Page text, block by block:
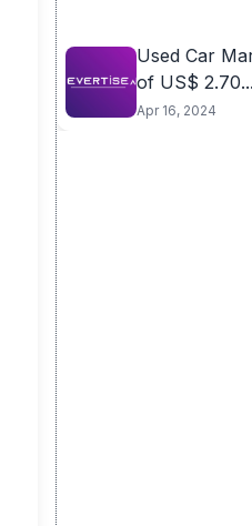
Used Car
of US$ 2.70...
Apr 16, 2024